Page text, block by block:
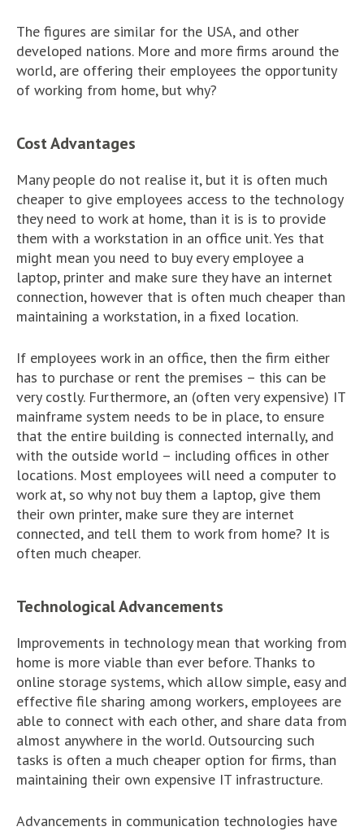
The figures are similar for the USA, and other
developed nations. More and more firms around the
world, are offering their employees the opportunity
of working from home, but why?
Cost Advantages
Many people do not realise it, but it is often much
cheaper to give employees access to the technology
they need to work at home, than it is is to provide
them with a workstation in an office unit. Yes that
might mean you need to buy every employee a
laptop, printer and make sure they have an internet
connection, however that is often much cheaper than
maintaining a workstation, in a fixed location.
If employees work in an office, then the firm either
has to purchase or rent the premises – this can be
very costly. Furthermore, an (often very expensive) IT
mainframe system needs to be in place, to ensure
that the entire building is connected internally, and
with the outside world – including offices in other
locations. Most employees will need a computer to
work at, so why not buy them a laptop, give them
their own printer, make sure they are internet
connected, and tell them to work from home? It is
often much cheaper.
Technological Advancements
Improvements in technology mean that working from
home is more viable than ever before. Thanks to
online storage systems, which allow simple, easy and
effective file sharing among workers, employees are
able to connect with each other, and share data from
almost anywhere in the world. Outsourcing such
tasks is often a much cheaper option for firms, than
maintaining their own expensive IT infrastructure.
Advancements in communication technologies have